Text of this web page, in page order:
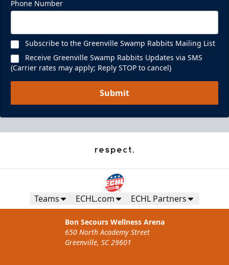
Phone Number
Subscribe to the Greenville Swamp Rabbits Mailing List
Receive Greenville Swamp Rabbits Updates via SMS
(Carrier rates may apply; Reply STOP to cancel)
Submit
Teams ECHL.com ECHL Partners
Bon Secours Wellness Arena
650 North Academy Street
Greenville, SC 29601